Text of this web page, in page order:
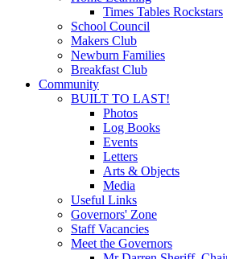
Times Tables Rockstars
School Council
Makers Club
Newburn Families
Breakfast Club
Community
BUILT TO LAST!
Photos
Log Books
Events
Letters
Arts & Objects
Media
Useful Links
Governors' Zone
Staff Vacancies
Meet the Governors